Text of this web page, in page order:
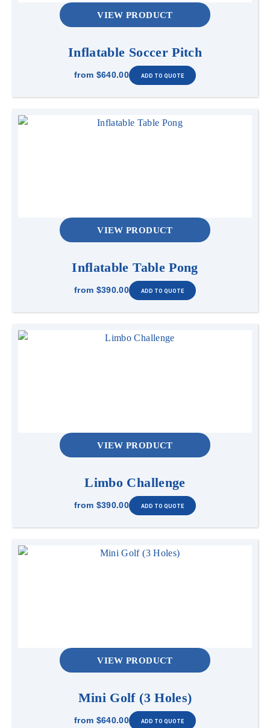
VIEW PRODUCT
Inflatable Soccer Pitch
from $640.00
VIEW PRODUCT
Inflatable Table Pong
from $390.00
VIEW PRODUCT
Limbo Challenge
from $390.00
VIEW PRODUCT
Mini Golf (3 Holes)
from $640.00